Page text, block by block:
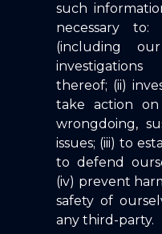
such
necessary
(including
thereof; (ii)
take action
wrongdoing,
issues; (iii) to
to defend
(iv) prevent
safety of
any third-party.